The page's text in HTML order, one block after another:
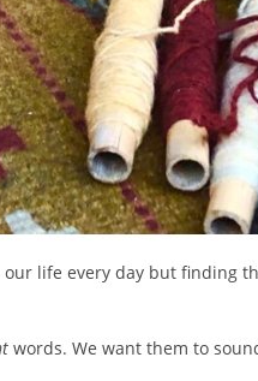
life every day but finding
words. We want them to